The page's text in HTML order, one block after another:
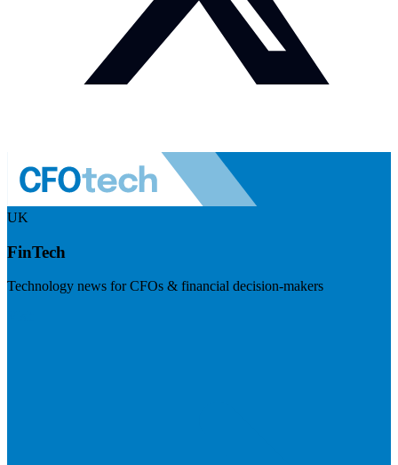
UK
FinTech
Technology news for CFOs & financial decision-makers